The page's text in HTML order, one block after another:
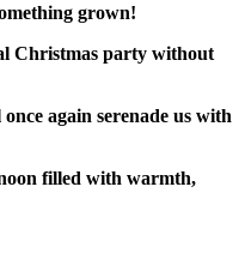
grown!
Christmas party without
again serenade us with
filled with warmth,